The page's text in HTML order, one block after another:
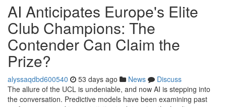
AI Anticipates Europe's Elite
Club Champions: The
Contender Can Claim the
Prize?
alyssaqdbd600540 53 days ago News
Discuss
The allure of the UCL is undeniable, and now AI is stepping into
the conversation. Predictive models have been examining past